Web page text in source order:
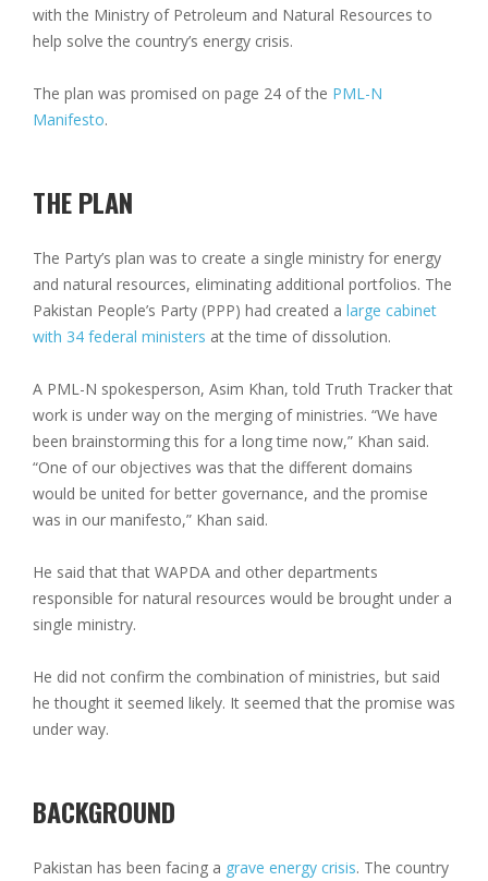
with the Ministry of Petroleum and Natural Resources to
help solve the country’s energy crisis.
The plan was promised on page 24 of the PML-N
Manifesto.
THE PLAN
The Party’s plan was to create a single ministry for energy
and natural resources, eliminating additional portfolios. The
Pakistan People’s Party (PPP) had created a large cabinet
with 34 federal ministers at the time of dissolution.
A PML-N spokesperson, Asim Khan, told Truth Tracker that
work is under way on the merging of ministries. “We have
been brainstorming this for a long time now,” Khan said.
“One of our objectives was that the different domains
would be united for better governance, and the promise
was in our manifesto,” Khan said.
He said that that WAPDA and other departments
responsible for natural resources would be brought under a
single ministry.
He did not confirm the combination of ministries, but said
he thought it seemed likely. It seemed that the promise was
under way.
BACKGROUND
Pakistan has been facing a grave energy crisis. The country